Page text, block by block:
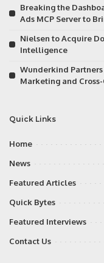
Breaking the
Ads MCP Server to
Nielsen to Acquire
Intelligence
Wunderkind
Marketing and
Quick Links
Home
News
Featured Articles
Quick Bytes
Featured Interviews
Contact Us